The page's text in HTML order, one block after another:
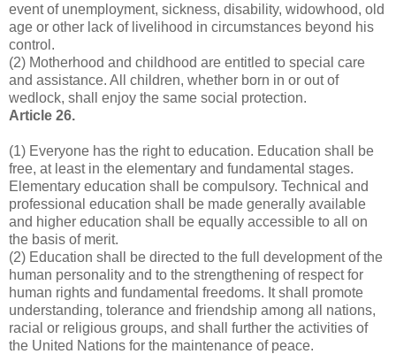
event of unemployment, sickness, disability, widowhood, old
age or other lack of livelihood in circumstances beyond his
control.
(2) Motherhood and childhood are entitled to special care
and assistance. All children, whether born in or out of
wedlock, shall enjoy the same social protection.
Article 26.
(1) Everyone has the right to education. Education shall be
free, at least in the elementary and fundamental stages.
Elementary education shall be compulsory. Technical and
professional education shall be made generally available
and higher education shall be equally accessible to all on
the basis of merit.
(2) Education shall be directed to the full development of the
human personality and to the strengthening of respect for
human rights and fundamental freedoms. It shall promote
understanding, tolerance and friendship among all nations,
racial or religious groups, and shall further the activities of
the United Nations for the maintenance of peace.